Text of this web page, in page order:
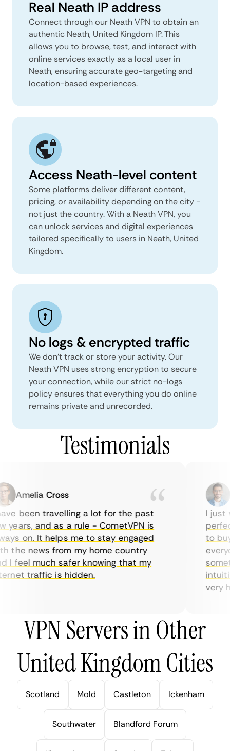
Real Neath IP address
Connect through our Neath VPN to obtain an
authentic Neath, United Kingdom IP. This
allows you to browse, test, and interact with
online services exactly as a local user in
Neath, ensuring accurate geo-targeting and
location-based experiences.
Access Neath-level content
Some platforms deliver different content,
pricing, or availability depending on the city -
not just the country. With a Neath VPN, you
can unlock services and digital experiences
tailored specifically to users in Neath, United
Kingdom.
No logs & encrypted traffic
We don't track or store your activity. Our
Neath VPN uses strong encryption to secure
your connection, while our strict no-logs
policy ensures that everything you do online
remains private and unrecorded.
Testimonials
Amelia Cross
been travelling a lot for the past
and as a rule - CometVPN is
on. It helps me to stay engaged
the news from my home country
feel much safer knowing that my
traffic is hidden.
I just
to
very
VPN Servers in Other
United Kingdom Cities
Scotland Mold Castleton Ickenham
Southwater Blandford Forum